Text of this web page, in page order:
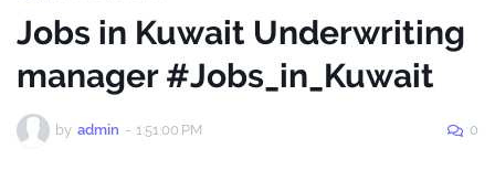
Jobs in Kuwait Underwriting
manager #Jobs_in_Kuwait
by admin - 1:51:00 PM 0